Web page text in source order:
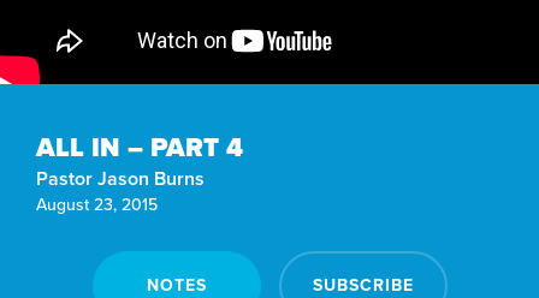
ALL IN – PART 4
Pastor Jason Burns
August 23, 2015
NOTES SUBSCRIBE